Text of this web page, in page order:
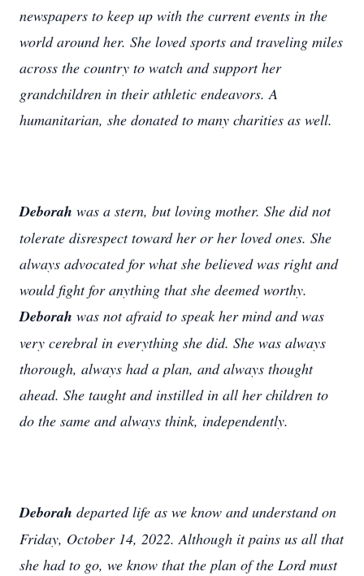
newspapers to keep up with the current events in the
world around her. She loved sports and traveling miles
across the country to watch and support her
grandchildren in their athletic endeavors. A
humanitarian, she donated to many charities as well.
Deborah was a stern, but loving mother. She did not
tolerate disrespect toward her or her loved ones. She
always advocated for what she believed was right and
would fight for anything that she deemed worthy.
Deborah was not afraid to speak her mind and was
very cerebral in everything she did. She was always
thorough, always had a plan, and always thought
ahead. She taught and instilled in all her children to
do the same and always think, independently.
Deborah departed life as we know and understand on
Friday, October 14, 2022. Although it pains us all that
she had to go, we know that the plan of the Lord must